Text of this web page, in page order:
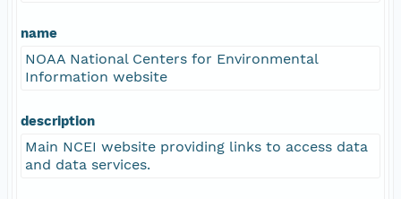
name
NOAA National Centers for Environmental
Information website
description
Main NCEI website providing links to access data
and data services.